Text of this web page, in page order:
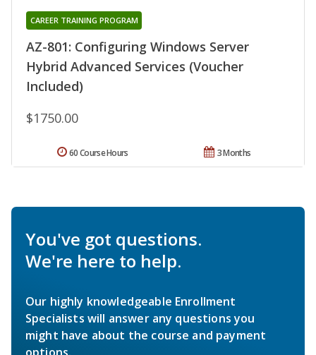
AZ-801: Configuring Windows Server
Hybrid Advanced Services (Voucher
Included)
CAREER TRAINING PROGRAM
$1750.00
3 Months
60 Course Hours
You've got questions.
We're here to help.
Our highly knowledgeable Enrollment
Specialists will answer any questions you
might have about the course and payment